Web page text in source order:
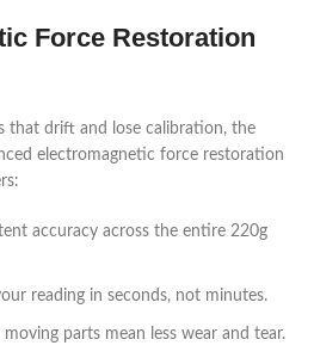
Force Restoration
that drift and lose calibration, the
electromagnetic force restoration
accuracy across the entire 220g
reading in seconds, not minutes.
moving parts mean less wear and tear.